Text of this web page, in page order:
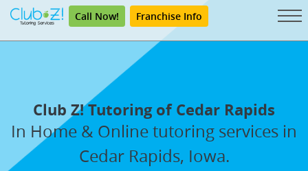
Call Now! Franchise Info
Club Z! Tutoring of Cedar Rapids
In Home & Online tutoring services in
Cedar Rapids, Iowa.